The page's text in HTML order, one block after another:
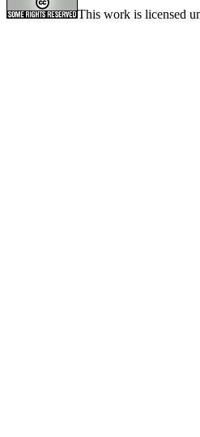
This work is licensed